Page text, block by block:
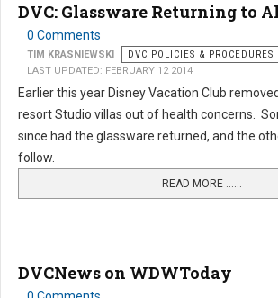
DVC: Glassware Returning to
0 Comments
TIM KRASNIEWSKI DVC POLICIES & PROCEDURES
LAST UPDATED: FEBRUARY 12 2014
Earlier this year Disney Vacation Club
resort Studio villas out of health concerns.
since had the glassware returned, and the
follow.
READ MORE …...
DVCNews on WDWToday